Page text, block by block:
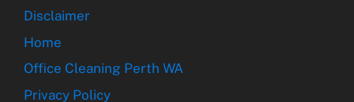
Disclaimer
Home
Office Cleaning Perth WA
Privacy Policy